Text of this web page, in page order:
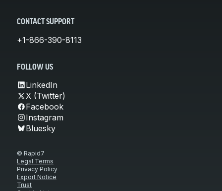
CONTACT SUPPORT
+1-866-390-8113
FOLLOW US
LinkedIn
X (Twitter)
Facebook
Instagram
Bluesky
© Rapid7
Legal Terms
Privacy Policy
Export Notice
Trust